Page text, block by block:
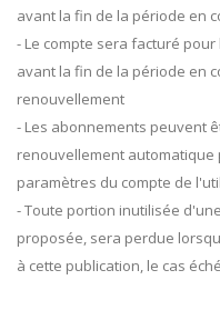
avant la fin de la période en
- Le compte sera facturé
avant la fin de la période en
renouvellement
- Les abonnements peuvent
renouvellement
paramètres du compte de
- Toute portion inutilisée
proposée, sera perdue
à cette publication, le cas